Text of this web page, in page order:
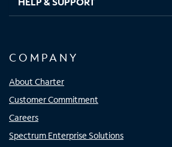
COMPANY
About Charter
Customer Commitment
Careers
Spectrum Enterprise Solutions